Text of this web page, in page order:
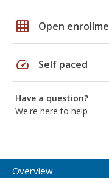
grid_on Open
speed Self paced
Have a question?
We're here to help
Overview